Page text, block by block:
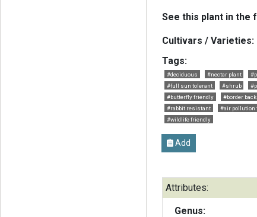
See this plant in the
Cultivars / Varieties:
Tags:
#deciduous #nectar plant
#full sun tolerant
#shrub
#butterfly friendly
#border back
#rabbit resistant
#air pollution
#wildlife friendly
Add
Attributes:
Genus: